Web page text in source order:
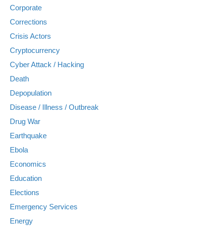
Corporate
Corrections
Crisis Actors
Cryptocurrency
Cyber Attack / Hacking
Death
Depopulation
Disease / Illness / Outbreak
Drug War
Earthquake
Ebola
Economics
Education
Elections
Emergency Services
Energy